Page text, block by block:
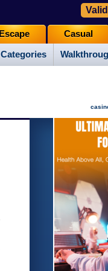
Categories
Escape Casual